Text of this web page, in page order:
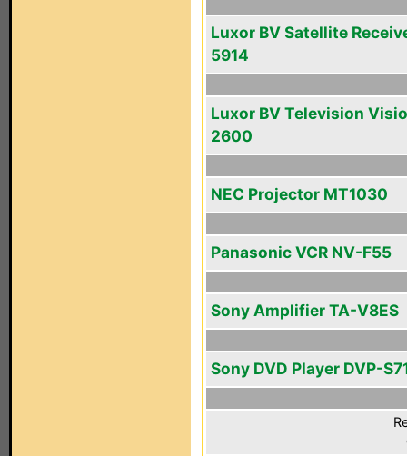
Luxor BV Satellite
5914
Luxor BV Television
2600
NEC Projector MT1030
Panasonic VCR NV-F55
Sony Amplifier TA-V8ES
Sony DVD Player DVP-